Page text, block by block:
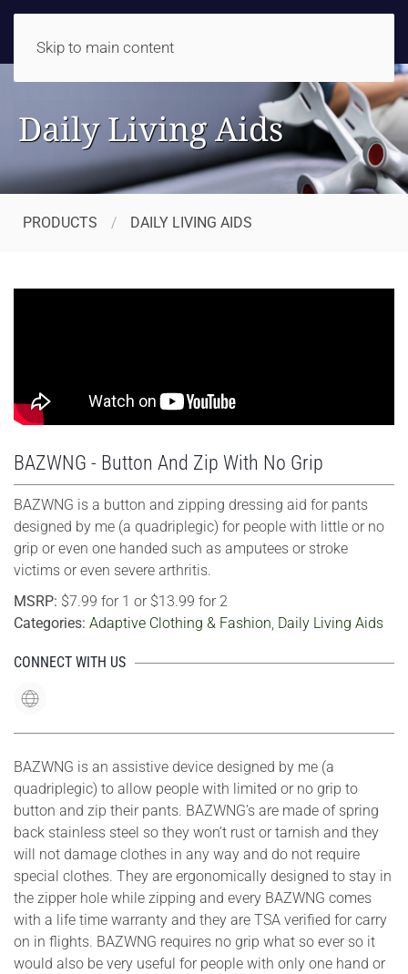
Skip to main content
Daily Living Aids
PRODUCTS DAILY LIVING AIDS
BAZWNG - Button And Zip With No Grip
BAZWNG is a button and zipping dressing aid for pants
designed by me (a quadriplegic) for people with little or no
grip or even one handed such as amputees or stroke
victims or even severe arthritis.
MSRP: $7.99 for 1 or $13.99 for 2
Categories: Adaptive Clothing & Fashion, Daily Living Aids
CONNECT WITH US
BAZWNG is an assistive device designed by me (a
quadriplegic) to allow people with limited or no grip to
button and zip their pants. BAZWNG’s are made of spring
back stainless steel so they won’t rust or tarnish and they
will not damage clothes in any way and do not require
special clothes. They are ergonomically designed to stay in
the zipper hole while zipping and every BAZWNG comes
with a life time warranty and they are TSA verified for carry
on in flights. BAZWNG requires no grip what so ever so it
would also be very useful for people with only one hand or